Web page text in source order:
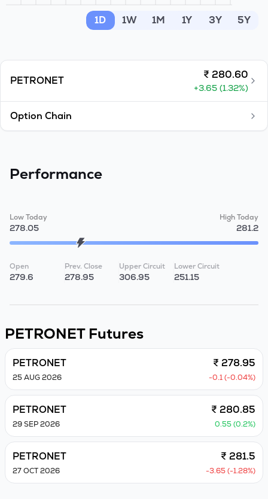
1D 1W 1M 1Y 3Y 5Y
PETRONET ₹ 280.60
+3.65 (1.32%)
Option Chain
Performance
Low Today
278.05
High Today
281.2
Open
279.6
Prev. Close
278.95
Upper Circuit
306.95
Lower Circuit
251.15
PETRONETFutures
PETRONET ₹ 278.95
25 AUG 2026 -0.1 (-0.04%)
PETRONET ₹ 280.85
29 SEP 2026 0.55 (0.2%)
PETRONET ₹ 281.5
27 OCT 2026 -3.65 (-1.28%)